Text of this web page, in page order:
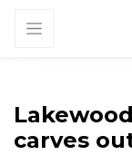
carves